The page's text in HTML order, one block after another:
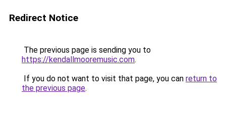
Redirect Notice
The previous page is sending you to
https://kendallmooremusic.com.
If you do not want to visit that page, you can return to
the previous page.